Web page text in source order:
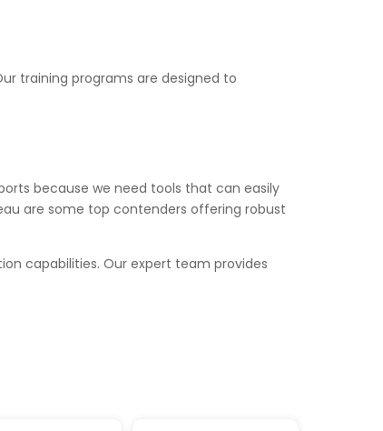
training programs are designed to
because we need tools that can easily
are some top contenders offering robust
capabilities. Our expert team provides